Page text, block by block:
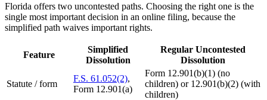
Florida offers two uncontested paths. Choosing the right one is the
single most important decision in an online filing, because the
simplified path waives important rights.
Feature
Simplified
Dissolution
Regular Uncontested
Dissolution
Statute / form
F.S. 61.052(2),
Form 12.901(a)
Form 12.901(b)(1) (no
children) or 12.901(b)(2) (with
children)